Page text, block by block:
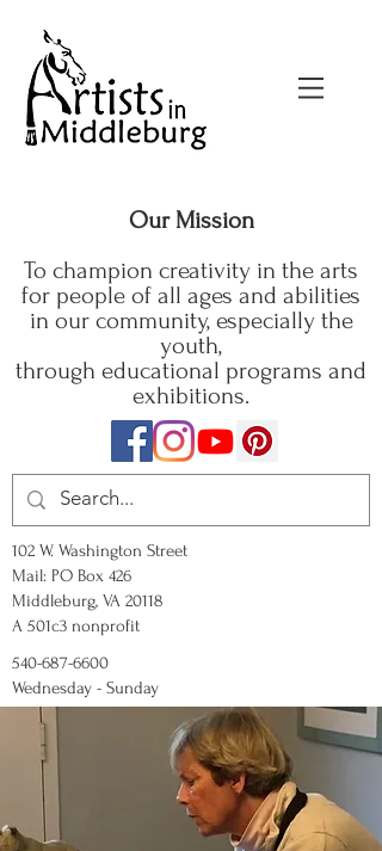
Our Mission
To champion creativity in the arts
for people of all ages and abilities
in our community, especially the
youth,
through educational programs and
exhibitions.
102 W. Washington Street
Mail: PO Box 426
Middleburg, VA 20118
A 501c3 nonprofit
540-687-6600
Wednesday - Sunday
12:00 - 5:00